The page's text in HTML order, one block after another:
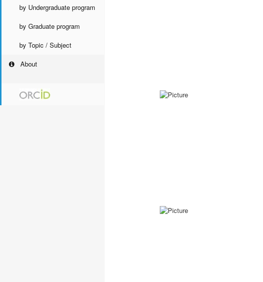
by Undergraduate program
by Graduate program
by Topic / Subject
About